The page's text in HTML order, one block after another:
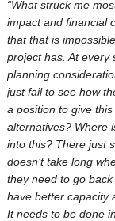
“What struck me
impact and financial
that that is
project has. At every
planning
just fail to see how
a position to give
alternatives? Where
into this? There just
doesn’t take long
they need to go
have better capacity
It needs to be done